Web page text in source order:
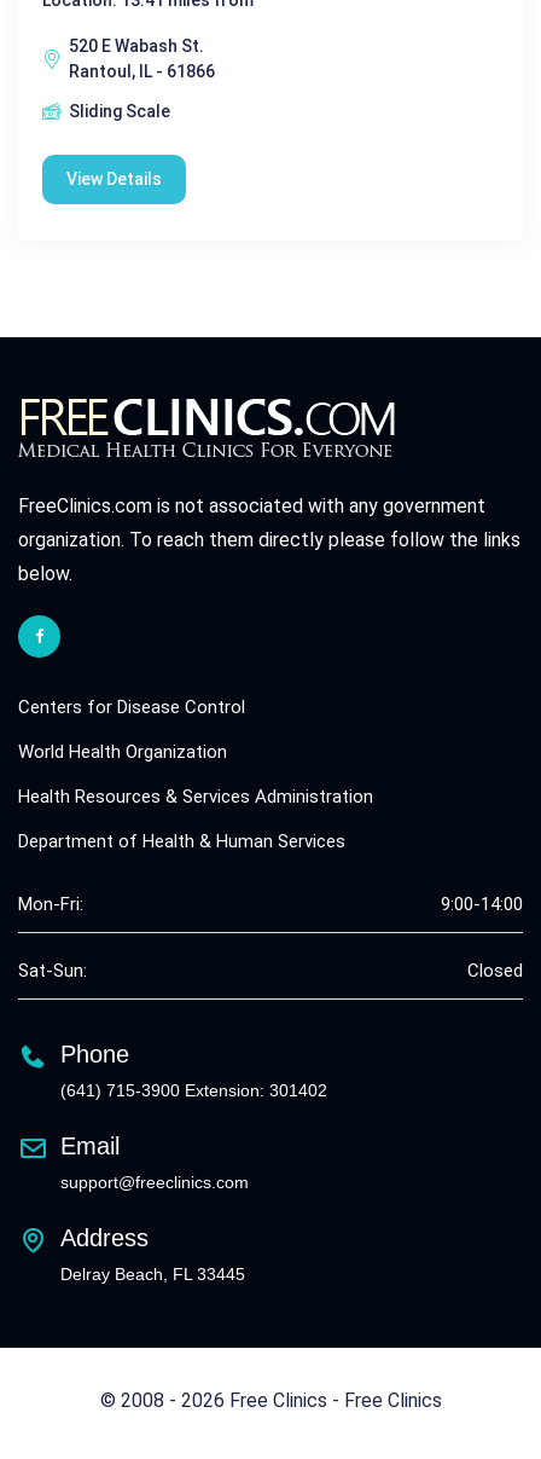
520 E Wabash St.
Rantoul, IL - 61866
Sliding Scale
View Details
FreeClinics.com is not associated with any government
organization. To reach them directly please follow the links
below.
Centers for Disease Control
World Health Organization
Health Resources & Services Administration
Department of Health & Human Services
Mon-Fri: 9:00-14:00
Sat-Sun: Closed
Phone
(641) 715-3900 Extension: 301402
Email
support@freeclinics.com
Address
Delray Beach, FL 33445
© 2008 - 2026 Free Clinics - Free Clinics